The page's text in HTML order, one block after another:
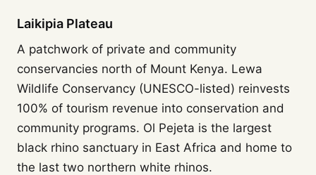
Laikipia Plateau
A patchwork of private and community
conservancies north of Mount Kenya. Lewa
Wildlife Conservancy (UNESCO-listed) reinvests
100% of tourism revenue into conservation and
community programs. Ol Pejeta is the largest
black rhino sanctuary in East Africa and home to
the last two northern white rhinos.